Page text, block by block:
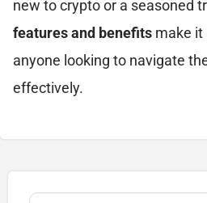
new to crypto or a seasoned
features and benefits make it
anyone looking to navigate
effectively.